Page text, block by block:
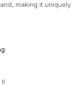
making it uniquely
ll